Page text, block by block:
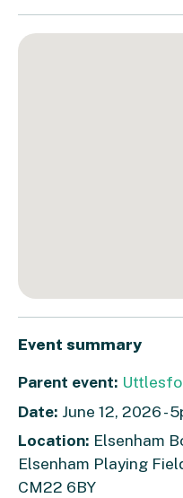
Event summary
Parent event:
Date: June 12, 2026 -
Location: Elsenham
Elsenham Playing
CM22 6BY